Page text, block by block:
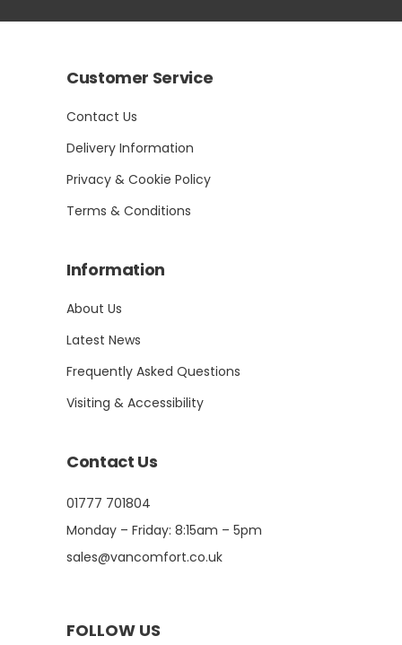
Customer Service
Contact Us
Delivery Information
Privacy & Cookie Policy
Terms & Conditions
Information
About Us
Latest News
Frequently Asked Questions
Visiting & Accessibility
Contact Us
01777 701804
Monday – Friday: 8:15am – 5pm
sales@vancomfort.co.uk
FOLLOW US